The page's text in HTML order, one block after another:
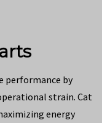
performance by
strain. Cat
energy